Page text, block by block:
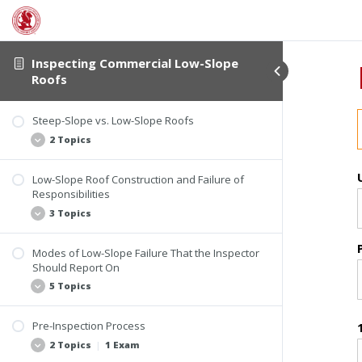
Inspecting Commercial Low-Slope
Roofs
Course Information
Introductory Information
The History of Low-Slope Roofs
1 Topic
History of Roof Slope
Steep-Slope vs. Low-Slope Roofs
2 Topics
Steep-Slope Roof
Low-Slope Roof
Low-Slope Roof Construction and Failure of
Responsibilities
3 Topics
Design Considerations
Roof Failure
Invasive Testing
Modes of Low-Slope Failure That the Inspector
Should Report On
5 Topics
Identifying Defects
Pre-Inspection Process
2 Topics | 1 Exam